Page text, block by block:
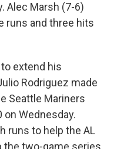
Alec Marsh (7-6)
runs and three hits
extend his
Rodriguez made
Seattle Mariners
on Wednesday.
runs to help the AL
the two-game series